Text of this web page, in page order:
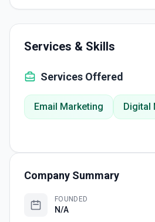
Services & Skills
Services Offered
Email Marketing Digital
Company Summary
FOUNDED
N/A